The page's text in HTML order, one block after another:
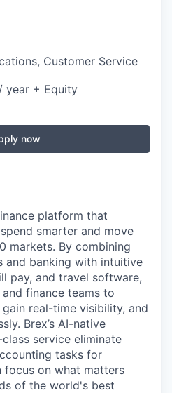
Customer Service
year + Equity
now
platform that
smarter and move
markets. By combining
and banking with intuitive
pay, and travel software,
finance teams to
real-time visibility, and
Brex’s AI-native
service eliminate
tasks for
focus on what matters
of the world's best